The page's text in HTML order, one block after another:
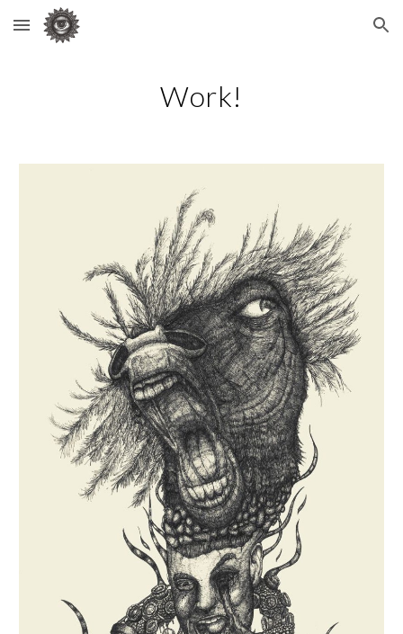
Skip to main content Skip to navigation
Work!